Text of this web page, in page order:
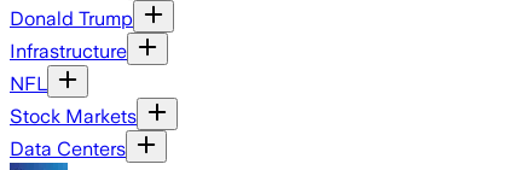
Donald Trump
Infrastructure
NFL
Stock Markets
Data Centers